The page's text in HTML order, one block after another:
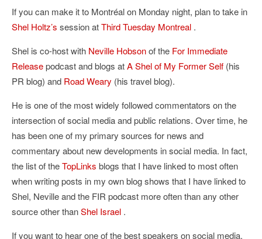
If you can make it to Montréal on Monday night, plan to take in
Shel Holtz’s session atThird Tuesday Montreal .
Shel is co-host with Neville Hobsonof the For Immediate
Releasepodcast and blogs atA Shel of My Former Self (his
PR blog) and Road Weary (his travel blog).
He is one of the most widely followed commentators on the
intersection of social media and public relations. Over time, he
has been one of my primary sources for news and
commentary about new developments in social media. In fact,
the list of theTopLinks blogs that I have linked to most often
when writing posts in my own blog shows that I have linked to
Shel, Neville and the FIR podcast more often than any other
source other thanShel Israel .
If you want to hear one of the best speakers on social media,